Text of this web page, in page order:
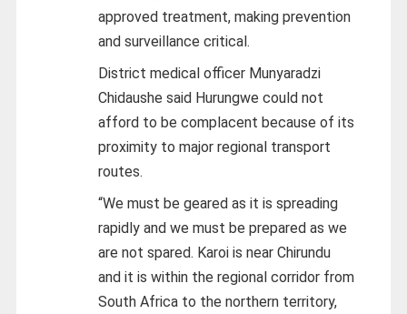
approved treatment, making prevention
and surveillance critical.
District medical officer Munyaradzi
Chidaushe said Hurungwe could not
afford to be complacent because of its
proximity to major regional transport
routes.
“We must be geared as it is spreading
rapidly and we must be prepared as we
are not spared. Karoi is near Chirundu
and it is within the regional corridor from
South Africa to the northern territory,